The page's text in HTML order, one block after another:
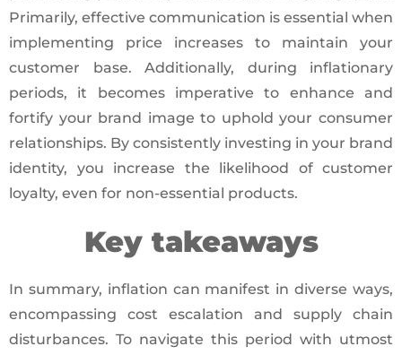
Primarily, effective communication is essential when
implementing price increases to maintain your
customer base. Additionally, during inflationary
periods, it becomes imperative to enhance and
fortify your brand image to uphold your consumer
relationships. By consistently investing in your brand
identity, you increase the likelihood of customer
loyalty, even for non-essential products.
Key takeaways
In summary, inflation can manifest in diverse ways,
encompassing cost escalation and supply chain
disturbances. To navigate this period with utmost